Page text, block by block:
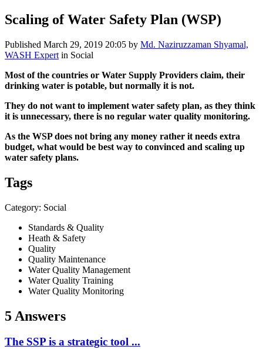
Scaling of Water Safety Plan (WSP)
Published March 29, 2019 20:05 by Md. Naziruzzaman Shyamal,
WASH Expert in Social
Most of the countries or Water Supply Providers claim, their
drinking water is potable, but normally it is not.
They do not want to implement water safety plan, as they think
it is unnecessary, there is no regular water quality monitoring.
As the WSP does not bring any money rather it needs extra
budget, what would be best way to convinced and scaling up
water safety plans.
Tags
Category: Social
Standards & Quality
Heath & Safety
Quality
Quality Maintenance
Water Quality Management
Water Quality Training
Water Quality Monitoring
5 Answers
The SSP is a strategic tool ...